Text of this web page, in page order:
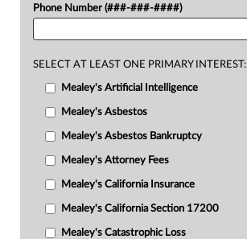
Phone Number (###-###-####)
SELECT AT LEAST ONE PRIMARY INTEREST:
Mealey's Artificial Intelligence
Mealey's Asbestos
Mealey's Asbestos Bankruptcy
Mealey's Attorney Fees
Mealey's California Insurance
Mealey's California Section 17200
Mealey's Catastrophic Loss